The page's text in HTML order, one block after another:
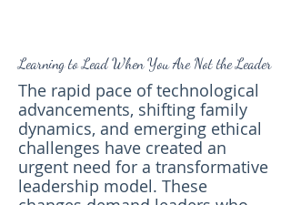
Learning to Lead When You Are Not the Leader
The rapid pace of technological
advancements, shifting family
dynamics, and emerging ethical
challenges have created an
urgent need for a transformative
leadership model. These